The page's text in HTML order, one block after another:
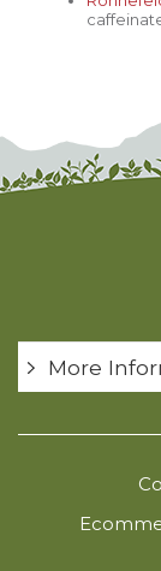
More